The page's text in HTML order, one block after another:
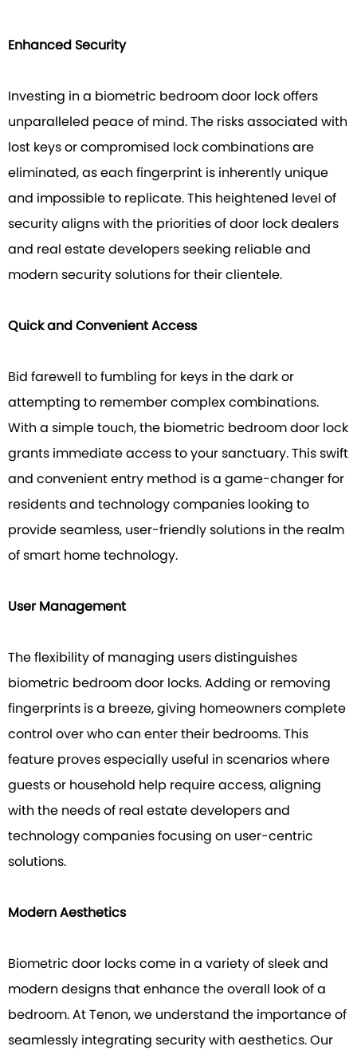
Enhanced Security
Investing in a biometric bedroom door lock offers
unparalleled peace of mind. The risks associated with
lost keys or compromised lock combinations are
eliminated, as each fingerprint is inherently unique
and impossible to replicate. This heightened level of
security aligns with the priorities of door lock dealers
and real estate developers seeking reliable and
modern security solutions for their clientele.
Quick and Convenient Access
Bid farewell to fumbling for keys in the dark or
attempting to remember complex combinations.
With a simple touch, the biometric bedroom door lock
grants immediate access to your sanctuary. This swift
and convenient entry method is a game-changer for
residents and technology companies looking to
provide seamless, user-friendly solutions in the realm
of smart home technology.
User Management
The flexibility of managing users distinguishes
biometric bedroom door locks. Adding or removing
fingerprints is a breeze, giving homeowners complete
control over who can enter their bedrooms. This
feature proves especially useful in scenarios where
guests or household help require access, aligning
with the needs of real estate developers and
technology companies focusing on user-centric
solutions.
Modern Aesthetics
Biometric door locks come in a variety of sleek and
modern designs that enhance the overall look of a
bedroom. At Tenon, we understand the importance of
seamlessly integrating security with aesthetics. Our